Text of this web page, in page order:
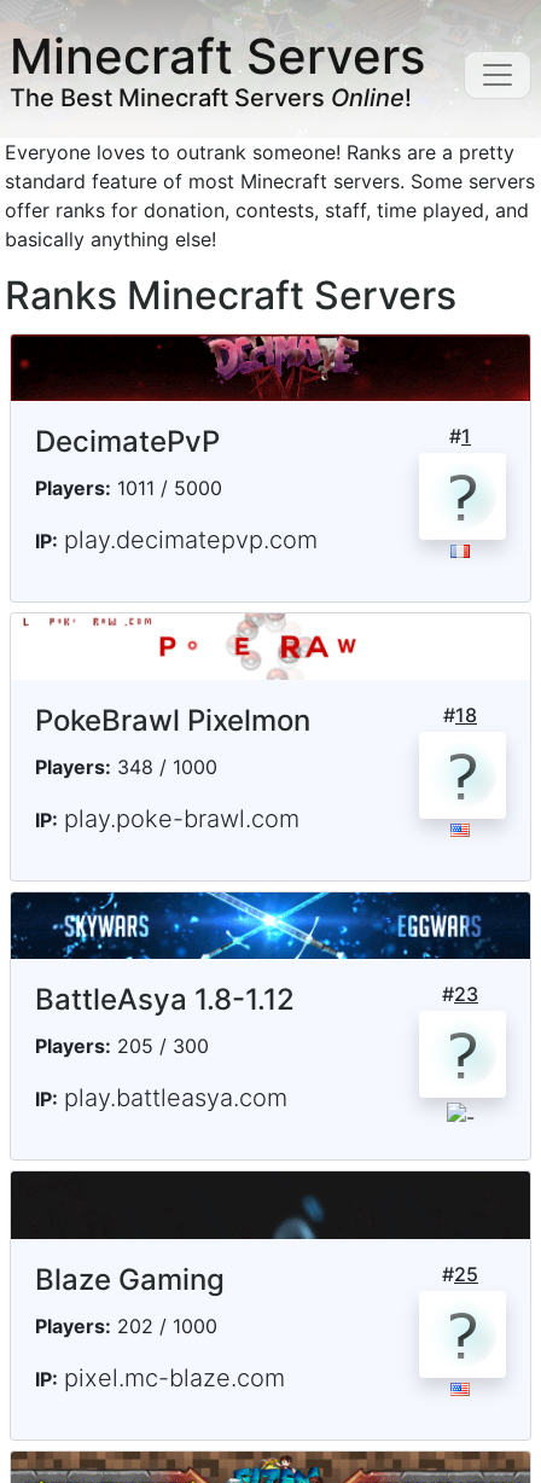
Minecraft Servers
The Best Minecraft Servers Online!
Everyone loves to outrank someone! Ranks are a pretty
standard feature of most Minecraft servers. Some servers
offer ranks for donation, contests, staff, time played, and
basically anything else!
Ranks Minecraft Servers
#1
DecimatePvP
Players: 1011 / 5000
IP: play.decimatepvp.com
#18
PokeBrawl Pixelmon
Players: 348 / 1000
IP: play.poke-brawl.com
#23
BattleAsya 1.8-1.12
Players: 205 / 300
IP: play.battleasya.com
#25
Blaze Gaming
Players: 202 / 1000
IP: pixel.mc-blaze.com